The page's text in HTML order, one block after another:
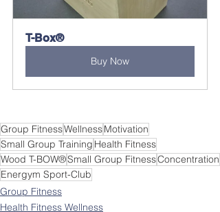
T-Box®
Buy Now
Group FitnessWellnessMotivation
Small Group Training Health Fitness
Wood T-BOW®Small Group FitnessConcentration
Energym Sport-Club
Group Fitness
Health Fitness Wellness